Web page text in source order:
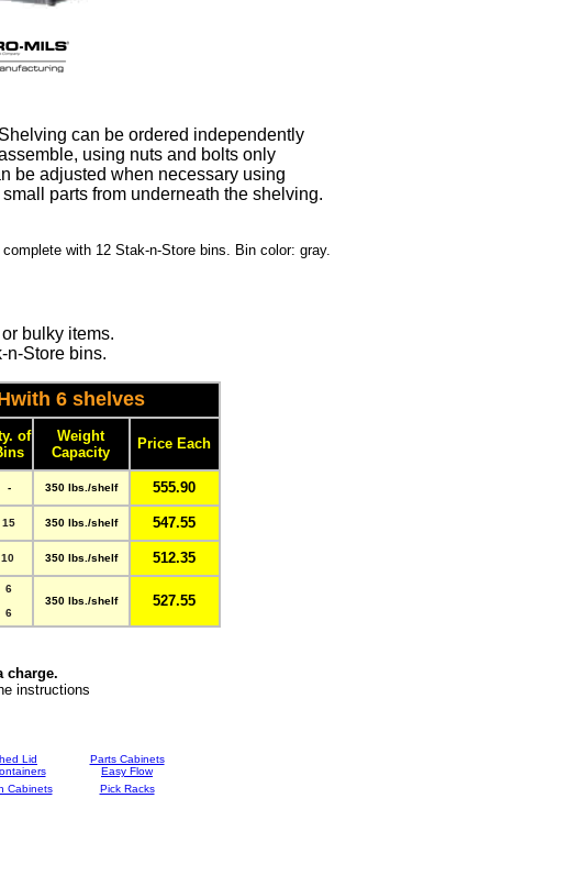
can be ordered independently
using nuts and bolts only
be adjusted when necessary using
parts from underneath the shelving.
with 12 Stak-n-Store bins. Bin color: gray.
bulky items.
n-Store bins.
6 shelves
of
Weight
Capacity
Price Each
- 350 lbs./shelf 555.90
15 350 lbs./shelf 547.55
10 350 lbs./shelf 512.35
6
6
350 lbs./shelf 527.55
charge.
instructions
Lid
Parts Cabinets
Easy Flow
Cabinets
Pick Racks